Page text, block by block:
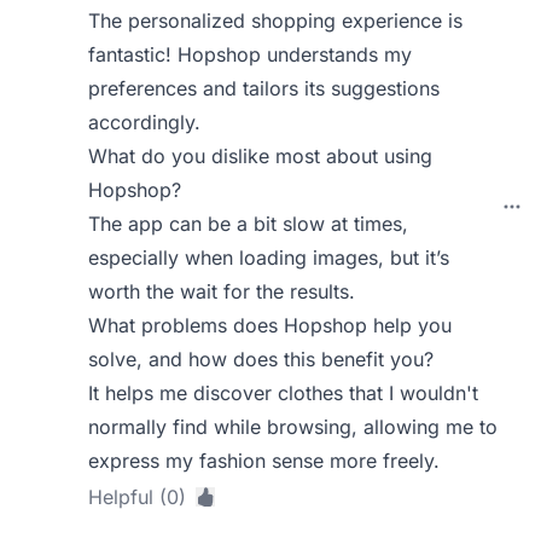
The personalized shopping experience is
fantastic! Hopshop understands my
preferences and tailors its suggestions
accordingly.
What do you dislike most about using
Hopshop?
The app can be a bit slow at times,
especially when loading images, but it’s
worth the wait for the results.
What problems does Hopshop help you
solve, and how does this benefit you?
It helps me discover clothes that I wouldn't
normally find while browsing, allowing me to
express my fashion sense more freely.
Helpful (0)